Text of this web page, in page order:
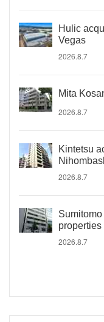
Hulic
Vegas
2026.8.7
Mita
2026.8.7
Kintetsu
2026.8.7
2026.8.7